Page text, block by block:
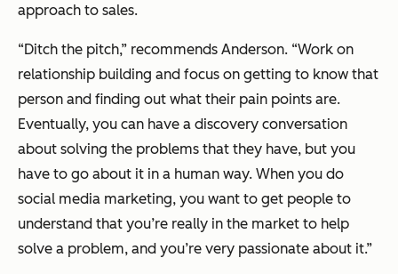
approach to sales.
“Ditch the pitch,” recommends Anderson. “Work on
relationship building and focus on getting to know that
person and finding out what their pain points are.
Eventually, you can have a discovery conversation
about solving the problems that they have, but you
have to go about it in a human way. When you do
social media marketing, you want to get people to
understand that you’re really in the market to help
solve a problem, and you’re very passionate about it.”